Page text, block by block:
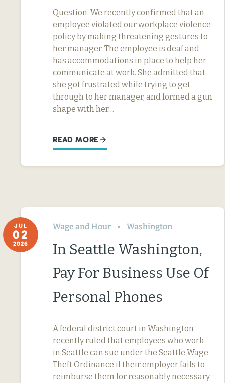
Question: We recently confirmed that an
employee violated our workplace violence
policy by making threatening gestures to
her manager. The employee is deaf and
has accommodations in place to help her
communicate at work. She admitted that
she got frustrated while trying to get
through to her manager, and formed a gun
shape with her…
READ MORE
JUL
02
2026
Wage and Hour Washington
In Seattle Washington,
Pay For Business Use Of
Personal Phones
A federal district court in Washington
recently ruled that employees who work
in Seattle can sue under the Seattle Wage
Theft Ordinance if their employer fails to
reimburse them for reasonably necessary